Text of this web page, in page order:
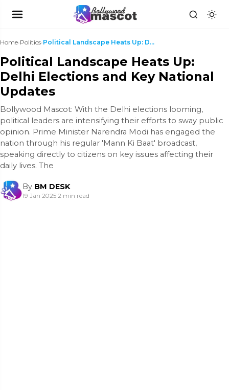
Home›Politics› Political Landscape Heats Up: Delhi Elections and ...
Political Landscape Heats Up:
Delhi Elections and Key National
Updates
Bollywood Mascot: With the Delhi elections looming,
political leaders are intensifying their efforts to sway public
opinion. Prime Minister Narendra Modi has engaged the
nation through his regular 'Mann Ki Baat' broadcast,
speaking directly to citizens on key issues affecting their
daily lives. The
By BM DESK
19 Jan 2025|2 min read